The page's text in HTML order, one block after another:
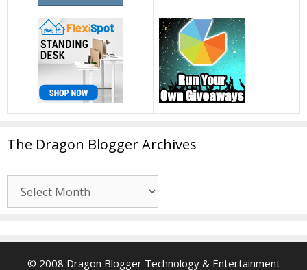
The Dragon Blogger Archives
Dragon
© 2008 Dragon Blogger Technology & Entertainment